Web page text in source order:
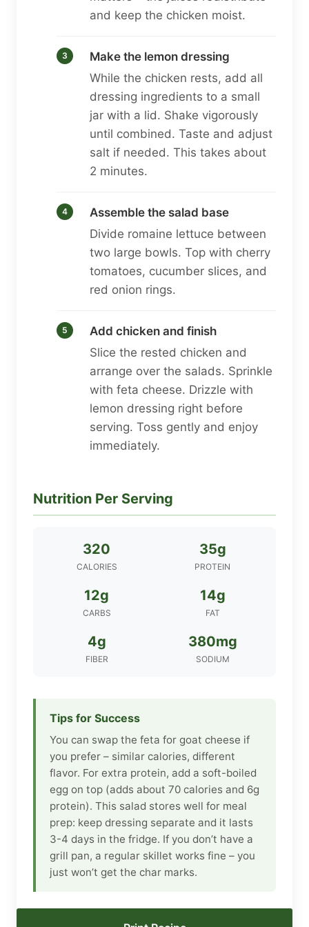
and keep the chicken moist.
Make the lemon dressing
While the chicken rests, add all
dressing ingredients to a small
jar with a lid. Shake vigorously
until combined. Taste and adjust
salt if needed. This takes about
2 minutes.
Assemble the salad base
Divide romaine lettuce between
two large bowls. Top with cherry
tomatoes, cucumber slices, and
red onion rings.
Add chicken and finish
Slice the rested chicken and
arrange over the salads. Sprinkle
with feta cheese. Drizzle with
lemon dressing right before
serving. Toss gently and enjoy
immediately.
Nutrition Per Serving
320
CALORIES
35g
PROTEIN
12g
CARBS
14g
FAT
4g
FIBER
380mg
SODIUM
Tips for Success
You can swap the feta for goat cheese if
you prefer – similar calories, different
flavor. For extra protein, add a soft-boiled
egg on top (adds about 70 calories and 6g
protein). This salad stores well for meal
prep: keep dressing separate and it lasts
3-4 days in the fridge. If you don’t have a
grill pan, a regular skillet works fine – you
just won’t get the char marks.